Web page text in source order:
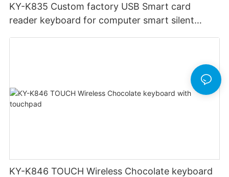
KY-K835 Custom factory USB Smart card
reader keyboard for computer smart silent
KY-K846 TOUCH Wireless Chocolate keyboard